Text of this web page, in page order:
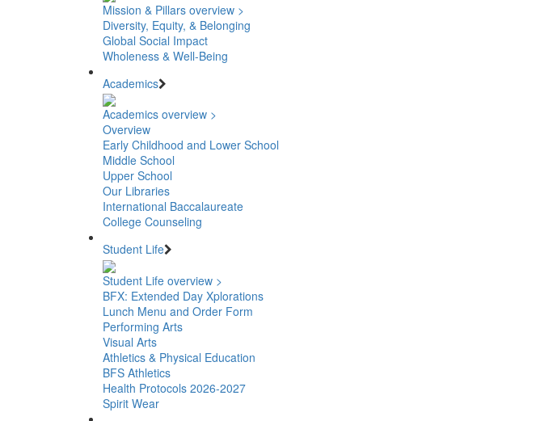
Mission & Pillars overview >
Diversity, Equity, & Belonging
Global Social Impact
Wholeness & Well-Being
Academics
Academics overview >
Overview
Early Childhood and Lower School
Middle School
Upper School
Our Libraries
International Baccalaureate
College Counseling
Student Life
Student Life overview >
BFX: Extended Day Xplorations
Lunch Menu and Order Form
Performing Arts
Visual Arts
Athletics & Physical Education
BFS Athletics
Health Protocols 2026-2027
Spirit Wear